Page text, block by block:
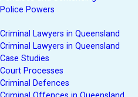
Police Powers
Criminal Lawyers in Queensland
Criminal Lawyers in Queensland
Case Studies
Court Processes
Criminal Defences